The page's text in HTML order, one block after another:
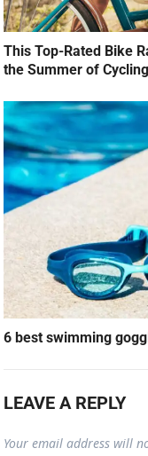
This Top-Rated Bike
the Summer of Cycling
6 best swimming
LEAVE A REPLY
Your email address will